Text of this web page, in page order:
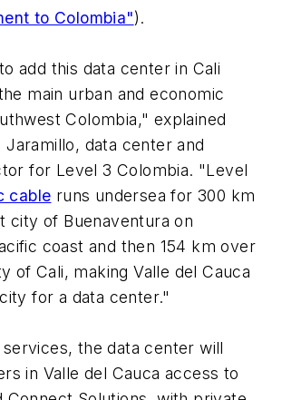
to Colombia").
add this data center in Cali
main urban and economic
Colombia," explained
Jaramillo, data center and
for Level 3 Colombia. "Level
cable runs undersea for 300 km
city of Buenaventura on
coast and then 154 km over
of Cali, making Valle del Cauca
for a data center."
the data center will
in Valle del Cauca access to